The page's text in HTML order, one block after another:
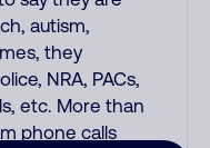
autism,
they
NRA, PACs,
etc. More than
phone calls